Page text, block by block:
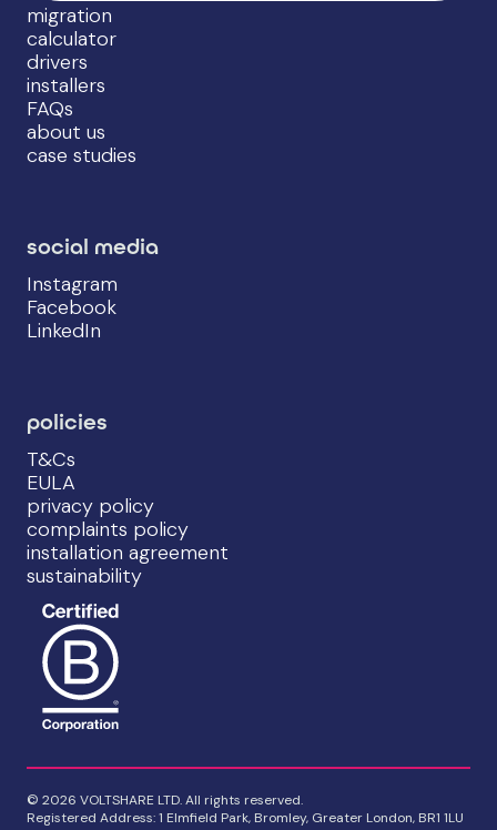
migration
calculator
drivers
installers
FAQs
about us
case studies
social media
Instagram
Facebook
LinkedIn
policies
T&Cs
EULA
privacy policy
complaints policy
installation agreement
sustainability
© 2026 VOLTSHARE LTD. All rights reserved.
Registered Address: 1 Elmfield Park, Bromley, Greater London, BR1 1LU